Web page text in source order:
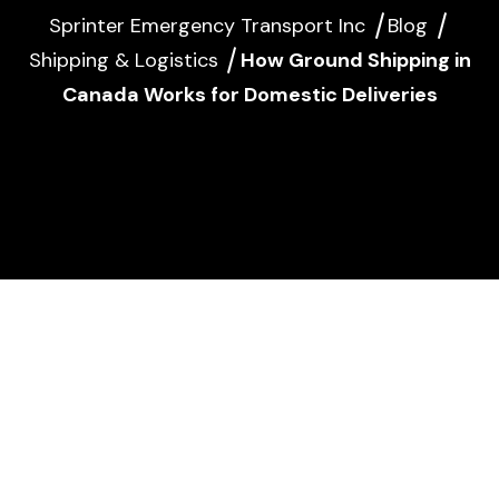
Sprinter Emergency Transport Inc
Blog
Shipping & Logistics
How Ground Shipping in
Canada Works for Domestic Deliveries